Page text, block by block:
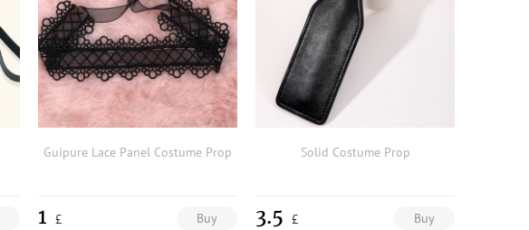
Guipure Lace Panel Costume Prop
Buy
1 £
Solid Costume Prop
Buy
3.5 £